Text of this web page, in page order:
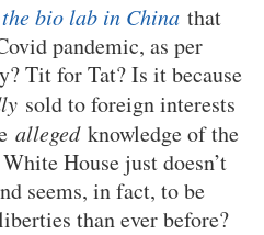
bio lab in China that
pandemic, as per
Tit for Tat? Is it because
sold to foreign interests
allegedknowledge of the
House just doesn’t
seems, in fact, to be
than ever before?